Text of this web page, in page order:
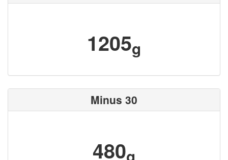
1205g
Minus 30
480